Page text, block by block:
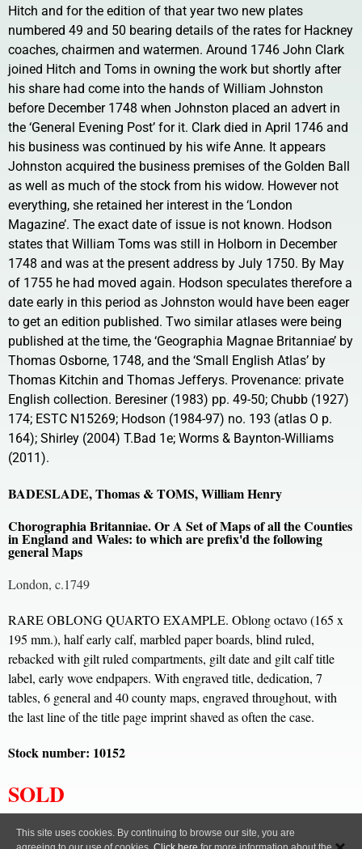
Hitch and for the edition of that year two new plates
numbered 49 and 50 bearing details of the rates for Hackney
coaches, chairmen and watermen. Around 1746 John Clark
joined Hitch and Toms in owning the work but shortly after
his share had come into the hands of William Johnston
before December 1748 when Johnston placed an advert in
the ‘General Evening Post’ for it. Clark died in April 1746 and
his business was continued by his wife Anne. It appears
Johnston acquired the business premises of the Golden Ball
as well as much of the stock from his widow. However not
everything, she retained her interest in the ‘London
Magazine’. The exact date of issue is not known. Hodson
states that William Toms was still in Holborn in December
1748 and was at the present address by July 1750. By May
of 1755 he had moved again. Hodson speculates therefore a
date early in this period as Johnston would have been eager
to get an edition published. Two similar atlases were being
published at the time, the ‘Geographia Magnae Britanniae’ by
Thomas Osborne, 1748, and the ‘Small English Atlas’ by
Thomas Kitchin and Thomas Jefferys. Provenance: private
English collection. Beresiner (1983) pp. 49-50; Chubb (1927)
174; ESTC N15269; Hodson (1984-97) no. 193 (atlas O p.
164); Shirley (2004) T.Bad 1e; Worms & Baynton-Williams
(2011).
BADESLADE, Thomas & TOMS, William Henry
Chorographia Britanniae. Or A Set of Maps of all the Counties
in England and Wales: to which are prefix'd the following
general Maps
London, c.1749
RARE OBLONG QUARTO EXAMPLE. Oblong octavo (165 x
195 mm.), half early calf, marbled paper boards, blind ruled,
rebacked with gilt ruled compartments, gilt date and gilt calf title
label, early wove endpapers. With engraved title, dedication, 7
tables, 6 general and 40 county maps, engraved throughout, with
the last line of the title page imprint shaved as often the case.
Stock number: 10152
SOLD
This site uses cookies. By continuing to browse our site, you are